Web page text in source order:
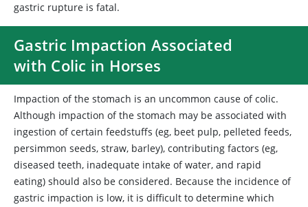
gastric rupture is fatal.
Gastric Impaction Associated
with Colic in Horses
Impaction of the stomach is an uncommon cause of colic.
Although impaction of the stomach may be associated with
ingestion of certain feedstuffs (eg, beet pulp, pelleted feeds,
persimmon seeds, straw, barley), contributing factors (eg,
diseased teeth, inadequate intake of water, and rapid
eating) should also be considered. Because the incidence of
gastric impaction is low, it is difficult to determine which